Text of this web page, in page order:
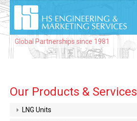
Global Partnerships since 1981
Our Products & Services
LNG Units